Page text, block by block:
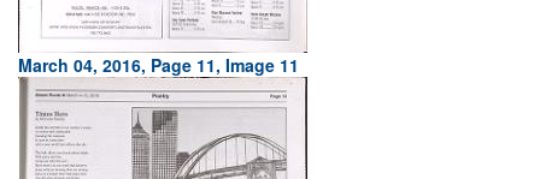
March 04, 2016, Page 11, Image 11